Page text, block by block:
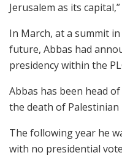
Jerusalem as its
In March, at a summit
future, Abbas had
presidency within the
Abbas has been head
the death of Palestinian
The following year he
with no presidential